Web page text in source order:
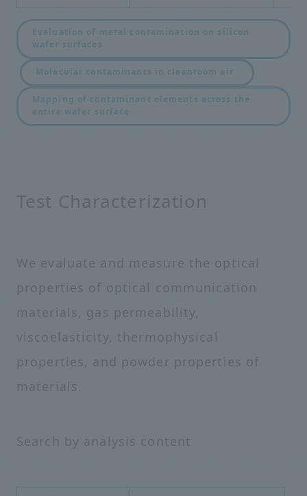
Evaluation of metal contamination on silicon
wafer surfaces
Molecular contaminants in cleanroom air ​ ​
Mapping of contaminant elements across the
entire wafer surface
Test Characterization
We evaluate and measure the optical
properties of optical communication
materials, gas permeability,
viscoelasticity, thermophysical
properties, and powder properties of
materials.
Search by analysis content